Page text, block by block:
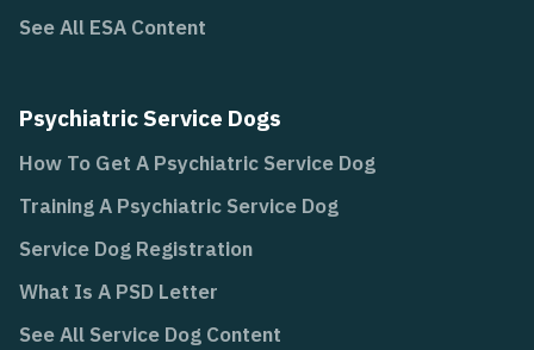
See All ESA Content
Psychiatric Service Dogs
How To Get A Psychiatric Service Dog
Training A Psychiatric Service Dog
Service Dog Registration
What Is A PSD Letter
See All Service Dog Content